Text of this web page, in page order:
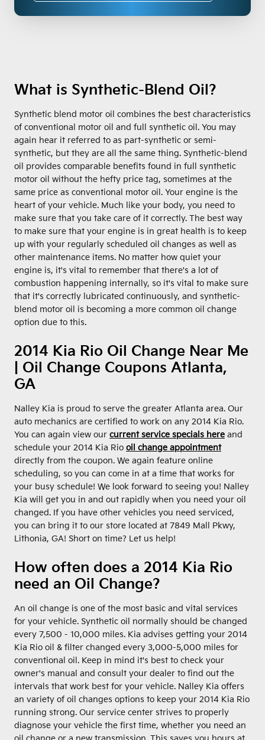
What is Synthetic-Blend Oil?
Synthetic blend motor oil combines the best characteristics
of conventional motor oil and full synthetic oil. You may
again hear it referred to as part-synthetic or semi-
synthetic, but they are all the same thing. Synthetic-blend
oil provides comparable benefits found in full synthetic
motor oil without the hefty price tag, sometimes at the
same price as conventional motor oil. Your engine is the
heart of your vehicle. Much like your body, you need to
make sure that you take care of it correctly. The best way
to make sure that your engine is in great health is to keep
up with your regularly scheduled oil changes as well as
other maintenance items. No matter how quiet your
engine is, it's vital to remember that there's a lot of
combustion happening internally, so it's vital to make sure
that it's correctly lubricated continuously, and synthetic-
blend motor oil is becoming a more common oil change
option due to this.
2014 Kia Rio Oil Change Near Me
| Oil Change Coupons Atlanta,
GA
Nalley Kia is proud to serve the greater Atlanta area. Our
auto mechanics are certified to work on any 2014 Kia Rio.
You can again view our current service specials here and
schedule your 2014 Kia Rio oil change appointment
directly from the coupon. We again feature online
scheduling, so you can come in at a time that works for
your busy schedule! We look forward to seeing you! Nalley
Kia will get you in and out rapidly when you need your oil
changed. If you have other vehicles you need serviced,
you can bring it to our store located at 7849 Mall Pkwy,
Lithonia, GA! Short on time? Let us help!
How often does a 2014 Kia Rio
need an Oil Change?
An oil change is one of the most basic and vital services
for your vehicle. Synthetic oil normally should be changed
every 7,500 - 10,000 miles. Kia advises getting your 2014
Kia Rio oil & filter changed every 3,000-5,000 miles for
conventional oil. Keep in mind it's best to check your
owner's manual and consult your dealer to find out the
intervals that work best for your vehicle. Nalley Kia offers
an variety of oil changes options to keep your 2014 Kia Rio
running strong. Our service center strives to properly
diagnose your vehicle the first time, whether you need an